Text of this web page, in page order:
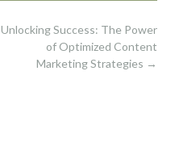
Unlocking Success: The Power
of Optimized Content
Marketing Strategies →